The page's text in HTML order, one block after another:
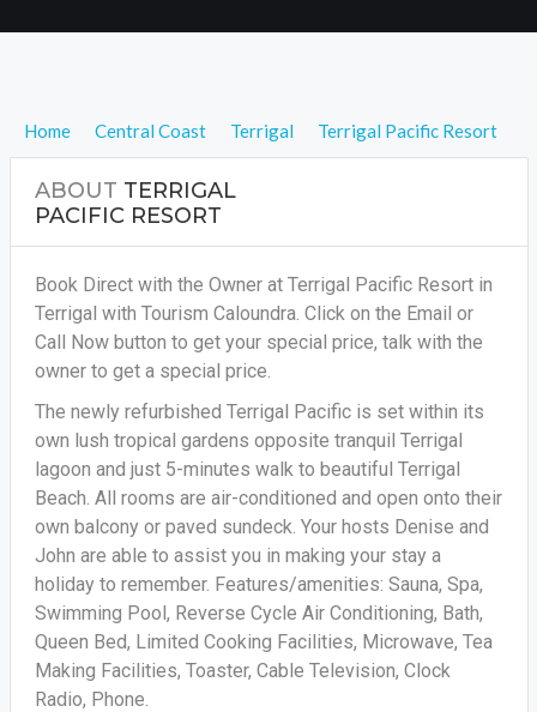
Home Central Coast Terrigal Terrigal Pacific Resort
ABOUT TERRIGAL
PACIFIC RESORT
Book Direct with the Owner at Terrigal Pacific Resort in
Terrigal with Tourism Caloundra. Click on the Email or
Call Now button to get your special price, talk with the
owner to get a special price.
The newly refurbished Terrigal Pacific is set within its
own lush tropical gardens opposite tranquil Terrigal
lagoon and just 5-minutes walk to beautiful Terrigal
Beach. All rooms are air-conditioned and open onto their
own balcony or paved sundeck. Your hosts Denise and
John are able to assist you in making your stay a
holiday to remember. Features/amenities: Sauna, Spa,
Swimming Pool, Reverse Cycle Air Conditioning, Bath,
Queen Bed, Limited Cooking Facilities, Microwave, Tea
Making Facilities, Toaster, Cable Television, Clock
Radio, Phone.